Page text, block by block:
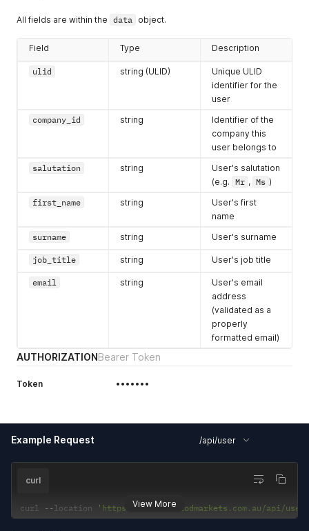
All fields are within the data object.
Field Type Description
ulid string (ULID)
Unique ULID
identifier for the
user
company_id
string
Identifier of the
company this
user belongs to
salutation
string
User's salutation
(e.g. Mr , Ms )
first_name
string
User's first
name
surname
string User's surname
job_title string User's job title
email string
User's email
address
(validated as a
properly
formatted email)
AUTHORIZATIONBearer Token
Token •••••••
Example Request /api/user
View More
curl
curl --location 'https://staging.todmarkets.com.au/api/user'